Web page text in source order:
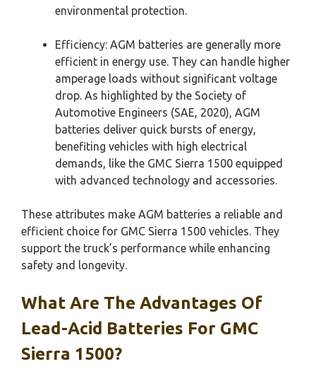
environmental protection.
Efficiency: AGM batteries are generally more
efficient in energy use. They can handle higher
amperage loads without significant voltage
drop. As highlighted by the Society of
Automotive Engineers (SAE, 2020), AGM
batteries deliver quick bursts of energy,
benefiting vehicles with high electrical
demands, like the GMC Sierra 1500 equipped
with advanced technology and accessories.
These attributes make AGM batteries a reliable and
efficient choice for GMC Sierra 1500 vehicles. They
support the truck’s performance while enhancing
safety and longevity.
What Are The Advantages Of
Lead-Acid Batteries For GMC
Sierra 1500?